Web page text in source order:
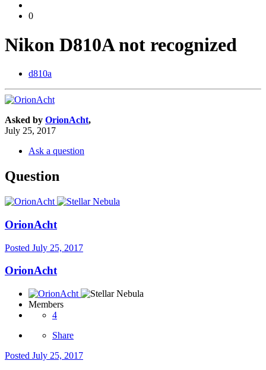
0
Nikon D810A not recognized
d810a
Asked by OrionAcht,
July 25, 2017
Ask a question
Question
OrionAcht
Posted July 25, 2017
OrionAcht
Members
4
Share
Posted July 25, 2017